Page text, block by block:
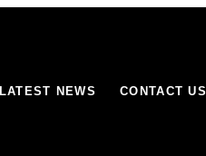
LATEST NEWS CONTACT US